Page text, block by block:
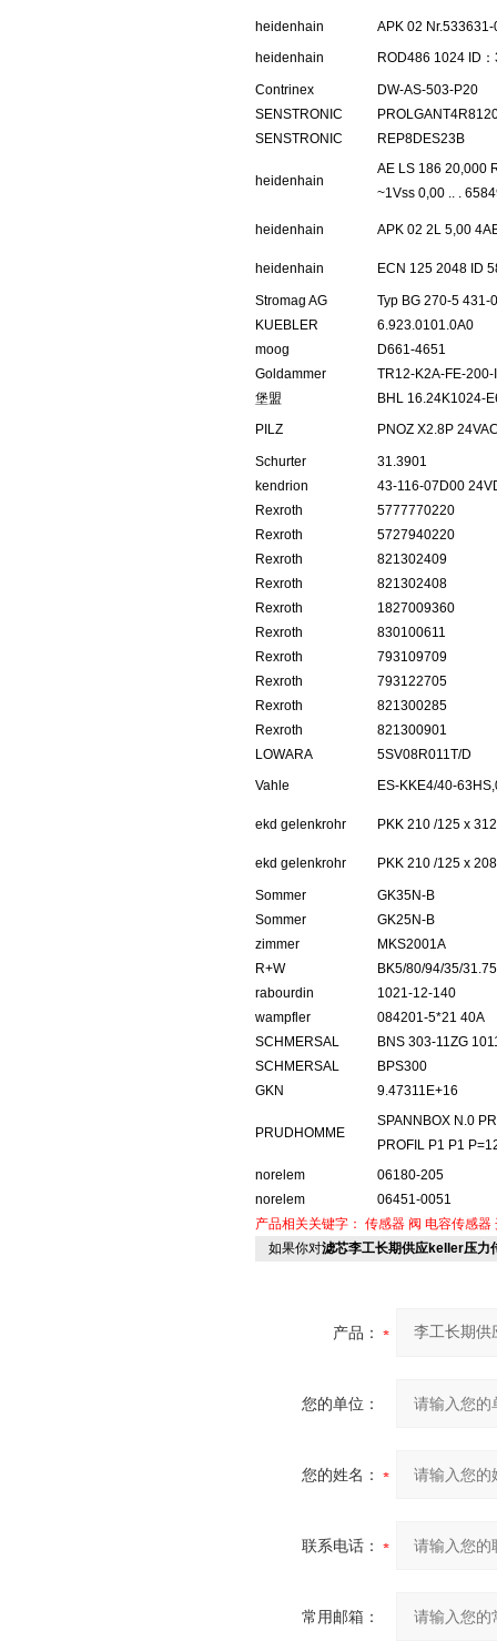
heidenhain
APK 02 Nr.533631-
heidenhain
ROD486 1024 ID
Contrinex
DW-AS-503-P20
SENSTRONIC
SENSTRONIC
REP8DES23B
heidenhain
AE LS 186 20,000
~1Vss 0,00 .. .
heidenhain APK 02 2L 5,00
heidenhain ECN 125 2048 ID
Stromag AG
Typ BG 270-5 431-
KUEBLER
6.923.0101.0A0
moog
D661-4651
Goldammer
TR12-K2A-FE-200-
堡盟
BHL 16.24K1024-
PILZ
PNOZ X2.8P
Schurter
31.3901
kendrion
43-116-07D00
Rexroth
5777770220
Rexroth
5727940220
Rexroth
821302409
Rexroth
821302408
Rexroth
1827009360
Rexroth
830100611
Rexroth
793109709
Rexroth
793122705
Rexroth
821300285
Rexroth
821300901
LOWARA
5SV08R011T/D
Vahle
ES-KKE4/40-
ekd gelenkrohr PKK 210 /125 x
ekd gelenkrohr PKK 210 /125 x
Sommer
GK35N-B
Sommer
GK25N-B
zimmer
MKS2001A
R+W
BK5/80/94/35/31.75
rabourdin
1021-12-140
wampfler
084201-5*21 40A
SCHMERSAL
BNS 303-11ZG
SCHMERSAL
BPS300
GKN
9.47311E+16
PRUDHOMME
SPANNBOX N.0
PROFIL P1 P1
norelem
06180-205
norelem
06451-0051
产品相关关键字： 传感器 阀 电容传感器
如果你对滤芯李工长期供应keller压力
产品：
您的单位：
您的姓名：
联系电话：
常用邮箱：